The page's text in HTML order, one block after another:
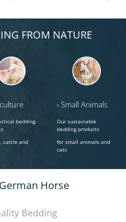
FROM NATURE
bedding
cattle and
› Small Animals
Our sustainable
bedding products
for small animals and
cats
Horse
Bedding